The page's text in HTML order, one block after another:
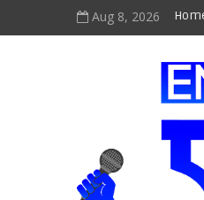
Aug 8, 2026